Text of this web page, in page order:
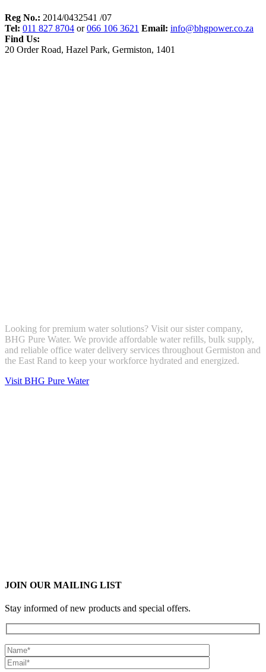
Reg No.: 2014/0432541 /07
Tel: 011 827 8704 or066 106 3621 Email: info@bhgpower.co.za
Find Us:
20 Order Road, Hazel Park, Germiston, 1401
Looking for premium water solutions? Visit our sister company,
BHG Pure Water. We provide affordable water refills, bulk supply,
and reliable office water delivery services throughout Germiston and
the East Rand to keep your workforce hydrated and energized.
Visit BHG Pure Water
JOIN OUR MAILING LIST
Stay informed of new products and special offers.